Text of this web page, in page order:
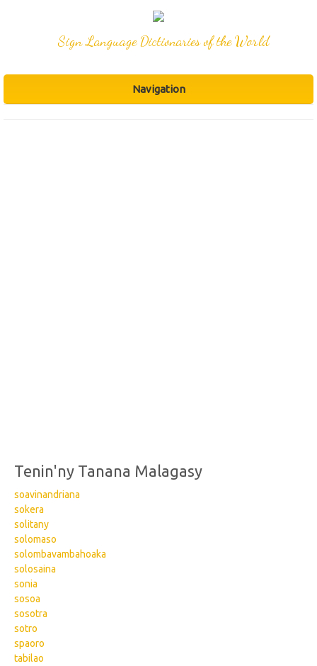
Sign Language Dictionaries of the World
Navigation
Tenin'ny Tanana Malagasy
soavinandriana
sokera
solitany
solomaso
solombavambahoaka
solosaina
sonia
sosoa
sosotra
sotro
spaoro
tabilao